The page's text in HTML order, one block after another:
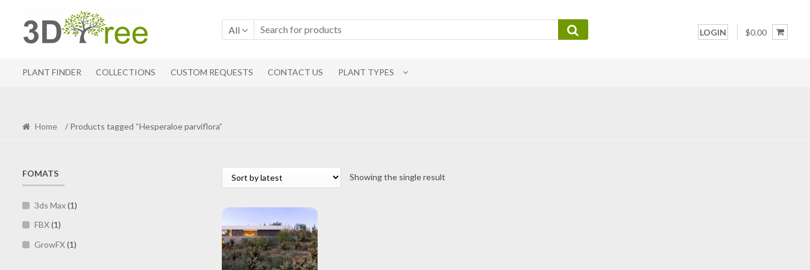
to
navigation
to
content
All LOGIN $0.00
PLANT FINDER COLLECTIONS CUSTOM REQUESTS CONTACT US PLANT TYPES
Home / Products tagged “Hesperaloe parviflora”
Showing the single result
FOMATS
3ds Max(1)
FBX(1)
GrowFX(1)